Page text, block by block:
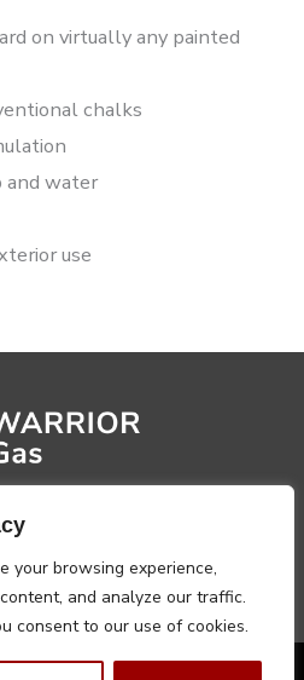
your browsing experience,
and analyze our traffic.
consent to our use of cookies.
on virtually any painted
chalks
and water
use
Conditions & Returns